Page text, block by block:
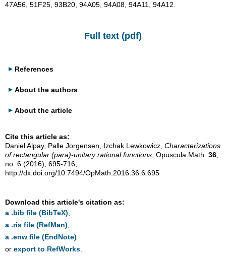
47A56, 51F25, 93B20, 94A05, 94A08, 94A11, 94A12.
Full text (pdf)
References
About the authors
About the article
Cite this article as:
Daniel Alpay, Palle Jorgensen, Izchak Lewkowicz, Characterizations
of rectangular (para)-unitary rational functions , Opuscula Math. 36
no. 6 (2016), 695-716,
http://dx.doi.org/10.7494/OpMath.2016.36.6.695
Download this article's citation as:
a .bib file (BibTeX)
a .ris file (RefMan)
a .enw file (EndNote)
or export to RefWorks